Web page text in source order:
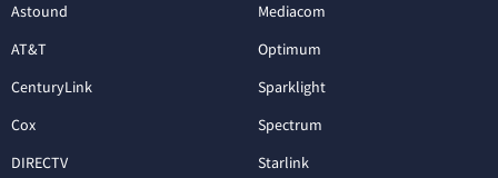
Astound
AT&T
CenturyLink
Cox
DIRECTV
Mediacom
Optimum
Sparklight
Spectrum
Starlink